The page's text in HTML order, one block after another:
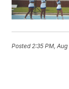
Posted2:35 PM, Aug